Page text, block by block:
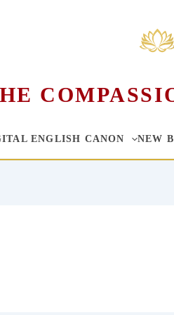
ENGLISH CANON NEW